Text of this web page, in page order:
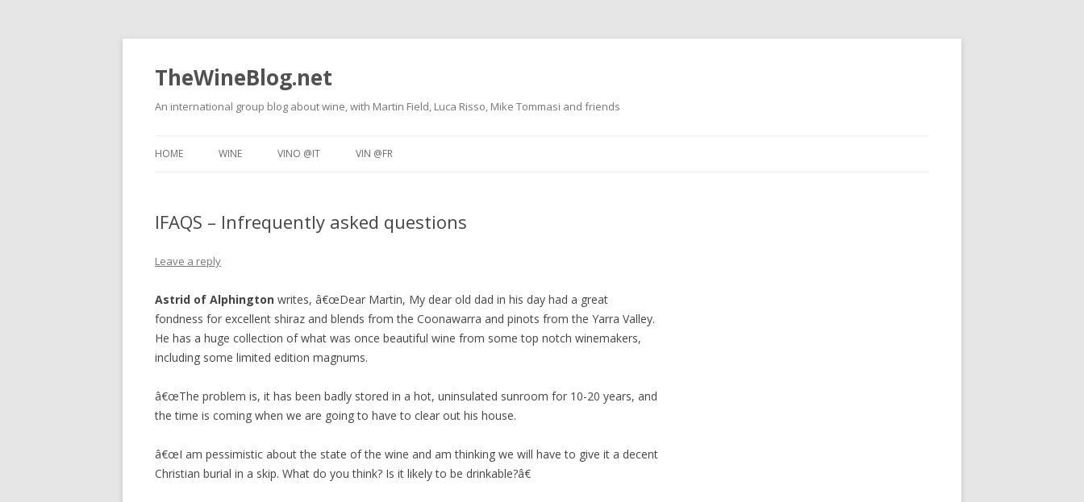
TheWineBlog.net
An international group blog about wine, with Martin Field, Luca Risso, Mike Tommasi and friends
HOME WINE
FOOD AND WINE
VINO @IT
DEGUSTAZIONI DI VINO
VIN @FR
DÃ©GUSTATIONS DE VINS
IFAQS – Infrequently asked questions
Leave a reply
Astrid of Alphington writes, â€œDear Martin, My dear old dad in his day had a great
fondness for excellent shiraz and blends from the Coonawarra and pinots from the Yarra Valley.
He has a huge collection of what was once beautiful wine from some top notch winemakers,
including some limited edition magnums.
â€œThe problem is, it has been badly stored in a hot, uninsulated sunroom for 10-20 years, and
the time is coming when we are going to have to clear out his house.
â€œI am pessimistic about the state of the wine and am thinking we will have to give it a decent
Christian burial in a skip. What do you think? Is it likely to be drinkable?â€